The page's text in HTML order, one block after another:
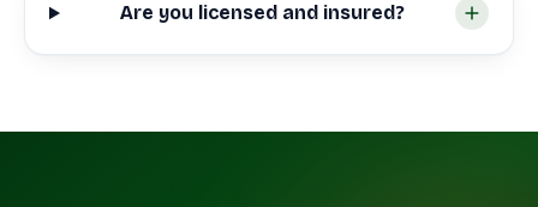
Are you licensed and insured?